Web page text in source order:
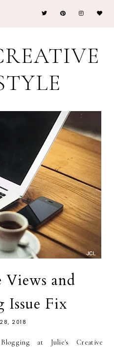
Views and
Issue Fix
2018
at Julie's Creative